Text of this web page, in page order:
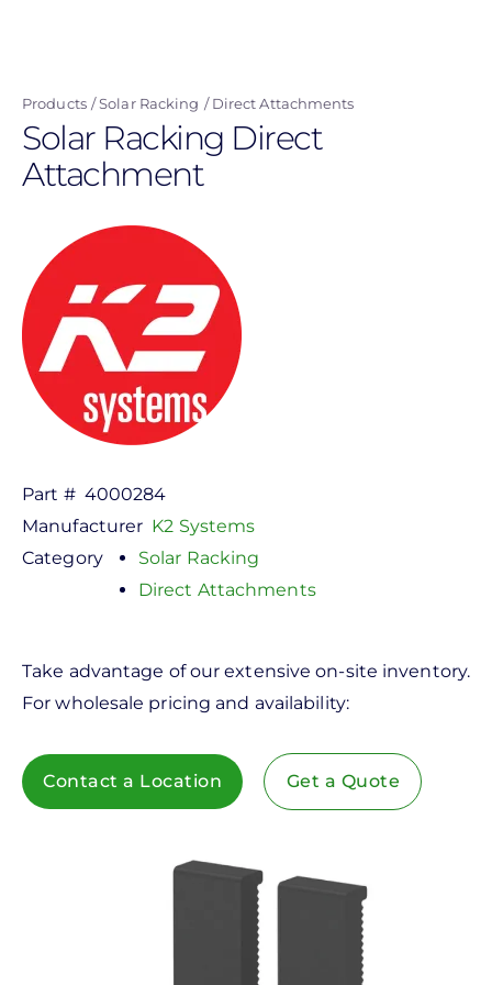
content
Products Solar Racking Direct Attachments
Solar Racking Direct
Attachment
Part # 4000284
Manufacturer K2 Systems
Category
Solar Racking
Direct Attachments
Take advantage of our extensive on-site inventory.
For wholesale pricing and availability:
Contact a Location Get a Quote